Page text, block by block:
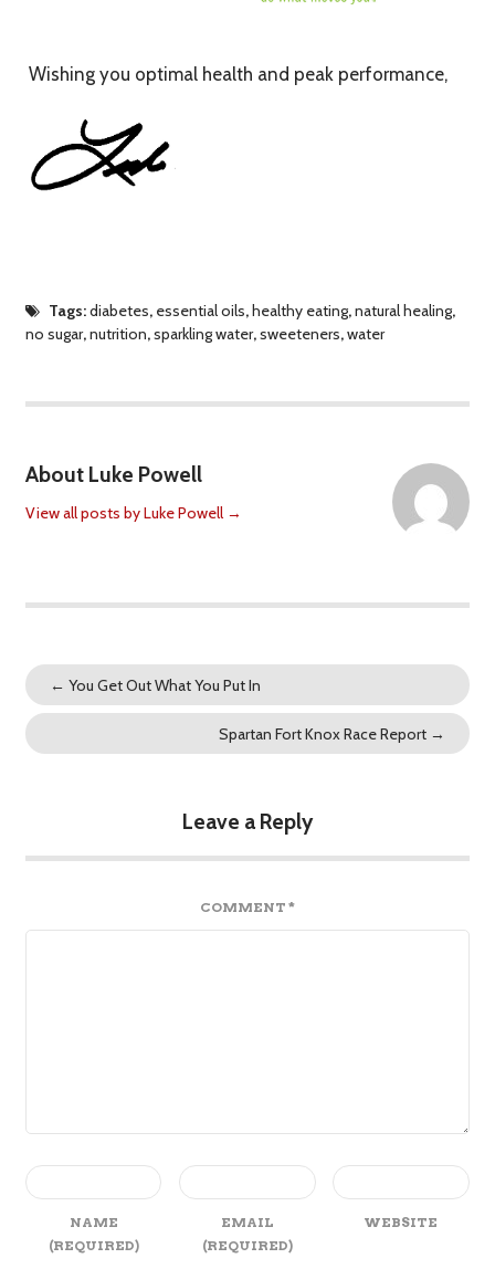
Wishing you optimal health and peak performance,
Tags:diabetes, essential oils,healthy eating,natural healing,
no sugar,nutrition,sparkling water,sweeteners,water
About Luke Powell
View all posts by Luke Powell →
← You Get Out What You Put In
Spartan Fort Knox Race Report →
Leave a Reply
COMMENT *
NAME
(REQUIRED)
EMAIL
(REQUIRED)
WEBSITE